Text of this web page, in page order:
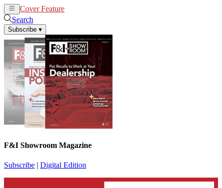
Cover Feature
Search
Subscribe ▾
F&I Showroom Magazine
Subscribe | Digital Edition